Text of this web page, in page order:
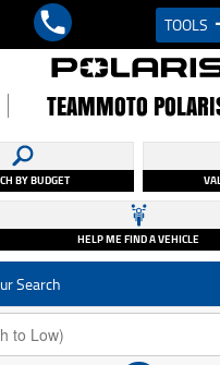
TOOLS
TEAMMOTO
BY BUDGET
HELP ME FIND A VEHICLE
Search